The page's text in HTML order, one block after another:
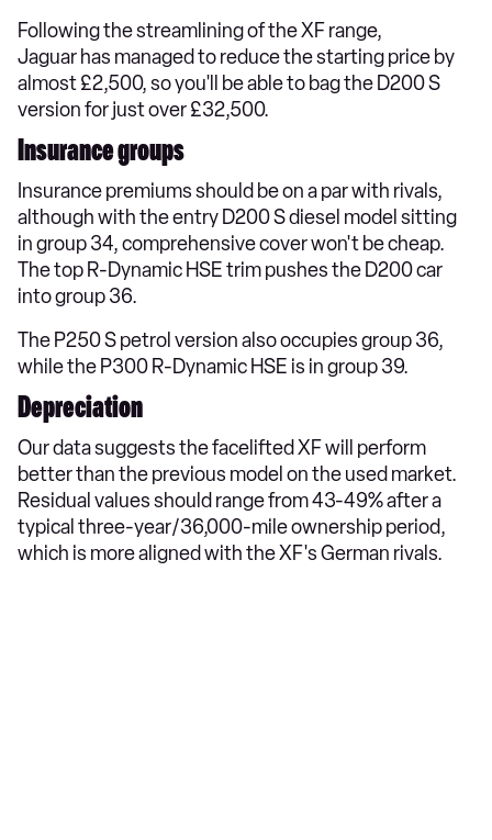
Following the streamlining of the XF range,
Jaguar has managed to reduce the starting price by
almost £2,500, so you'll be able to bag the D200 S
version for just over £32,500.
Insurance groups
Insurance premiums should be on a par with rivals,
although with the entry D200 S diesel model sitting
in group 34, comprehensive cover won't be cheap.
The top R-Dynamic HSE trim pushes the D200 car
into group 36.
The P250 S petrol version also occupies group 36,
while the P300 R-Dynamic HSE is in group 39.
Depreciation
Our data suggests the facelifted XF will perform
better than the previous model on the used market.
Residual values should range from 43-49% after a
typical three-year/36,000-mile ownership period,
which is more aligned with the XF's German rivals.